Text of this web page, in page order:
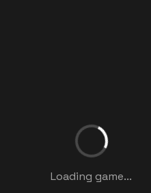
Loading game...